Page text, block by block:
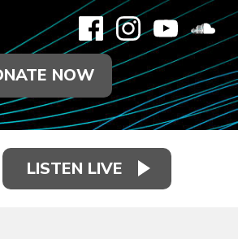
NOW
LISTEN LIVE